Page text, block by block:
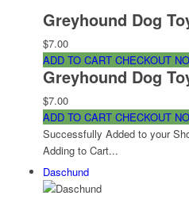
Greyhound Dog
$7.00
ADD TO CART CHECKOUT
Greyhound Dog
$7.00
ADD TO CART CHECKOUT
Successfully Added to your
Adding to Cart...
Daschund